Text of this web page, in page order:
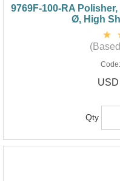
9769F-100-RA
Ø, High
Code:
Qty